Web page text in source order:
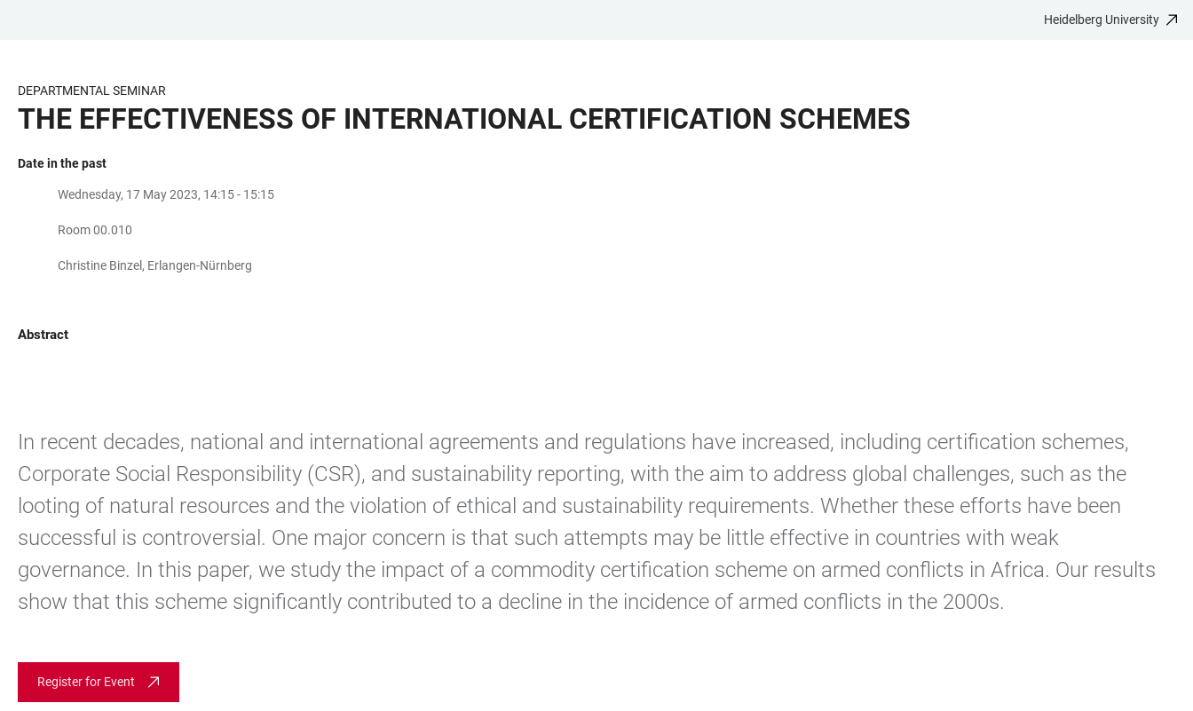
CONTENT
Heidelberg University
DEPARTMENTAL SEMINAR
THE EFFECTIVENESS OF INTERNATIONAL CERTIFICATION SCHEMES
Date in the past
Wednesday, 17 May 2023, 14:15 - 15:15
Room 00.010
Christine Binzel, Erlangen-Nürnberg
Abstract
In recent decades, national and international agreements and regulations have increased, including certification schemes,
Corporate Social Responsibility (CSR), and sustainability reporting, with the aim to address global challenges, such as the
looting of natural resources and the violation of ethical and sustainability requirements. Whether these efforts have been
successful is controversial. One major concern is that such attempts may be little effective in countries with weak
governance. In this paper, we study the impact of a commodity certification scheme on armed conflicts in Africa. Our results
show that this scheme significantly contributed to a decline in the incidence of armed conflicts in the 2000s.
Register for Event